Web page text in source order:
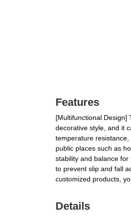
Features
[Multifunctional Design]
decorative style, and it
temperature
public places such as
stability and balance
to prevent slip and fall
customized products,
Details